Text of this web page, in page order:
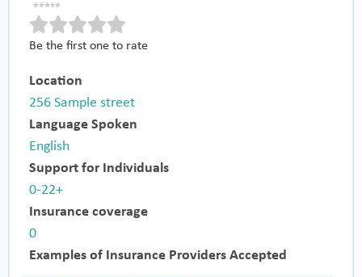
Be the first one to rate
Location
256 Sample street
Language Spoken
English
Support for Individuals
0-22+
Insurance coverage
0
Examples of Insurance Providers Accepted